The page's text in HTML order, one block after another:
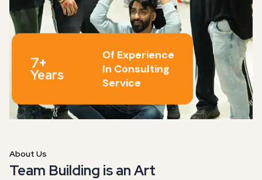
About Us
Team Building is an Art
7+
Years
Of Experience
In Consulting
Service